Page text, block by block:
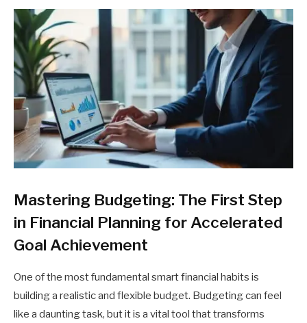
Mastering Budgeting: The First Step
in Financial Planning for Accelerated
Goal Achievement
One of the most fundamental smart financial habits is
building a realistic and flexible budget. Budgeting can feel
like a daunting task, but it is a vital tool that transforms